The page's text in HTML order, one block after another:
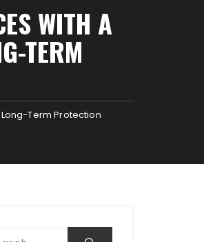
WITH A
TERM
Term Protection